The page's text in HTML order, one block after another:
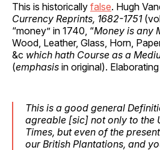
This is historically false. Hugh
Currency Reprints, 1682-1751
“money” in 1740, “Money is any
Wood, Leather, Glass, Horn,
&c which hath Course as a
(emphasis in original). Elaborating
This is a good general
agreable [sic] not only to the
Times, but even of the
ourBritish Plantations, and